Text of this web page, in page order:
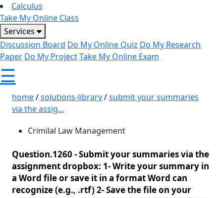
Calculus
Take My Online Class
Services
Discussion Board Do My Online Quiz Do My Research
Paper Do My ProjectTake My Online Exam
☰
home/solutions-library/submit your summaries
via the assig...
Crimilal Law Management
Question.1260 -Submit your summaries via the
assignment dropbox: 1- Write your summary in
a Word file or save it in a format Word can
recognize (e.g., .rtf) 2- Save the file on your